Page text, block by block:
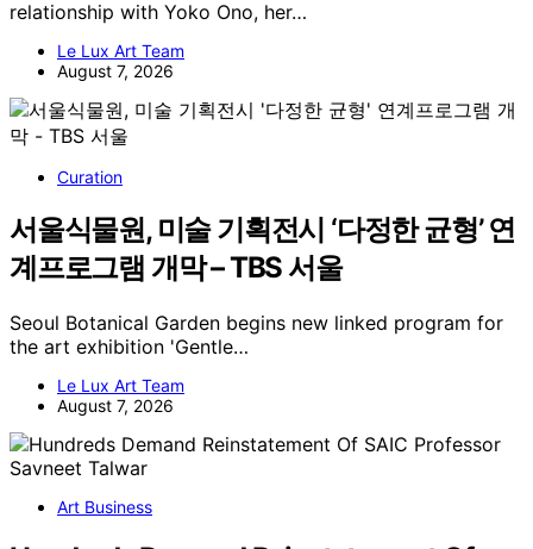
relationship with Yoko Ono, her…
Le Lux Art Team
August 7, 2026
Curation
서울식물원, 미술 기획전시 ‘다정한 균형’ 연
계프로그램 개막 – TBS 서울
Seoul Botanical Garden begins new linked program for
the art exhibition 'Gentle…
Le Lux Art Team
August 7, 2026
Art Business